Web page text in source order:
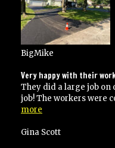
BigMike
Very happy with their
They did a large job
job! The workers were
more
with
Gina Scott